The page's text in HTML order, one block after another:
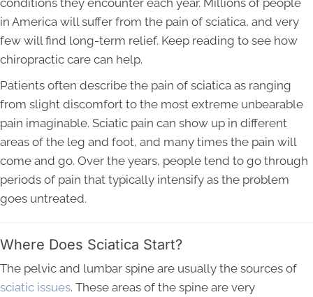
conditions they encounter each year. Millions of people
in America will suffer from the pain of sciatica, and very
few will find long-term relief. Keep reading to see how
chiropractic care can help.
Patients often describe the pain of sciatica as ranging
from slight discomfort to the most extreme unbearable
pain imaginable. Sciatic pain can show up in different
areas of the leg and foot, and many times the pain will
come and go. Over the years, people tend to go through
periods of pain that typically intensify as the problem
goes untreated.
Where Does Sciatica Start?
The pelvic and lumbar spine are usually the sources of
sciatic issues. These areas of the spine are very